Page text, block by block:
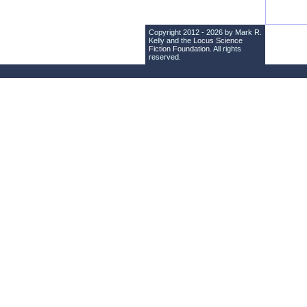
Copyright 2012 - 2026 by Mark R.
Kelly and the Locus Science
Fiction Foundation . All rights
reserved.